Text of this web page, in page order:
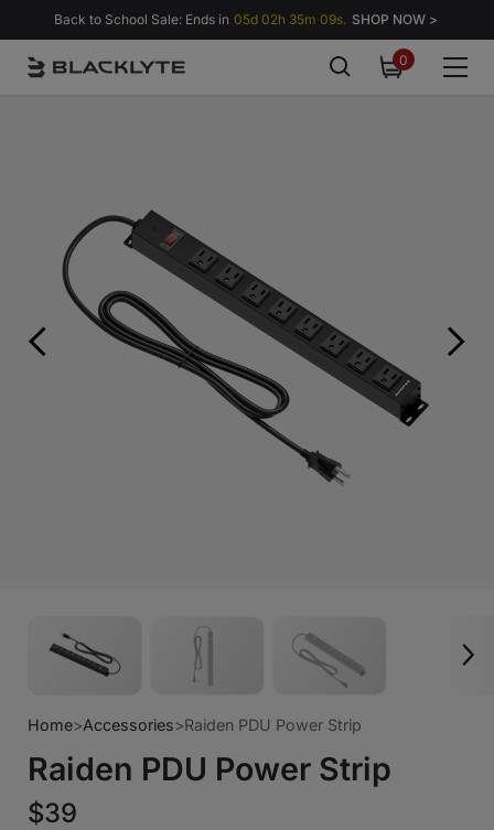
Skip to content
Back to School Sale: Ends in 05d 02h 35m 08s. SHOP NOW >
00
Home>Accessories>Raiden PDU Power Strip
Raiden PDU Power Strip
$39